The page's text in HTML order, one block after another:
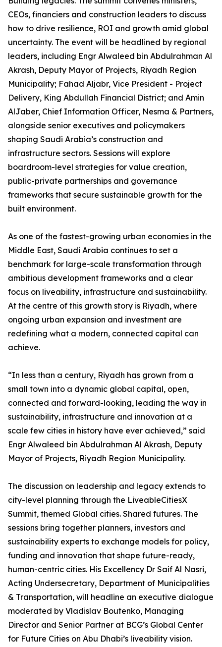
CEOs, financiers and construction leaders to discuss
how to drive resilience, ROI and growth amid global
uncertainty. The event will be headlined by regional
leaders, including Engr Alwaleed bin Abdulrahman Al
Akrash, Deputy Mayor of Projects, Riyadh Region
Municipality; Fahad Aljabr, Vice President - Project
Delivery, King Abdullah Financial District; and Amin
AlJaber, Chief Information Officer, Nesma & Partners,
alongside senior executives and policymakers
shaping Saudi Arabia’s construction and
infrastructure sectors. Sessions will explore
boardroom-level strategies for value creation,
public-private partnerships and governance
frameworks that secure sustainable growth for the
built environment.
As one of the fastest-growing urban economies in the
Middle East, Saudi Arabia continues to set a
benchmark for large-scale transformation through
ambitious development frameworks and a clear
focus on liveability, infrastructure and sustainability.
At the centre of this growth story is Riyadh, where
ongoing urban expansion and investment are
redefining what a modern, connected capital can
achieve.
“In less than a century, Riyadh has grown from a
small town into a dynamic global capital, open,
connected and forward-looking, leading the way in
sustainability, infrastructure and innovation at a
scale few cities in history have ever achieved,” said
Engr Alwaleed bin Abdulrahman Al Akrash, Deputy
Mayor of Projects, Riyadh Region Municipality.
The discussion on leadership and legacy extends to
city-level planning through the LiveableCitiesX
Summit, themed Global cities. Shared futures. The
sessions bring together planners, investors and
sustainability experts to exchange models for policy,
funding and innovation that shape future-ready,
human-centric cities. His Excellency Dr Saif Al Nasri,
Acting Undersecretary, Department of Municipalities
& Transportation, will headline an executive dialogue
moderated by Vladislav Boutenko, Managing
Director and Senior Partner at BCG’s Global Center
for Future Cities on Abu Dhabi’s liveability vision.